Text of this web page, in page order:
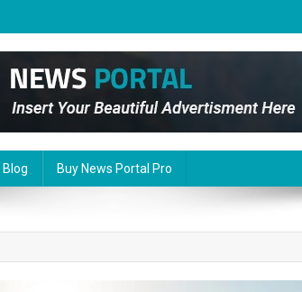
Blog Buy News Portal Pro